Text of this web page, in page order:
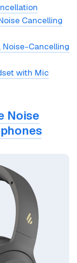
Cancelling
Noise-Cancelling
with Mic
Noise